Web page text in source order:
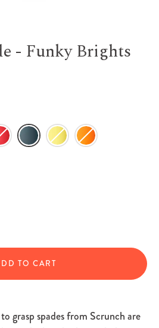
- Funky Brights
TO CART
grasp spades from Scrunch are